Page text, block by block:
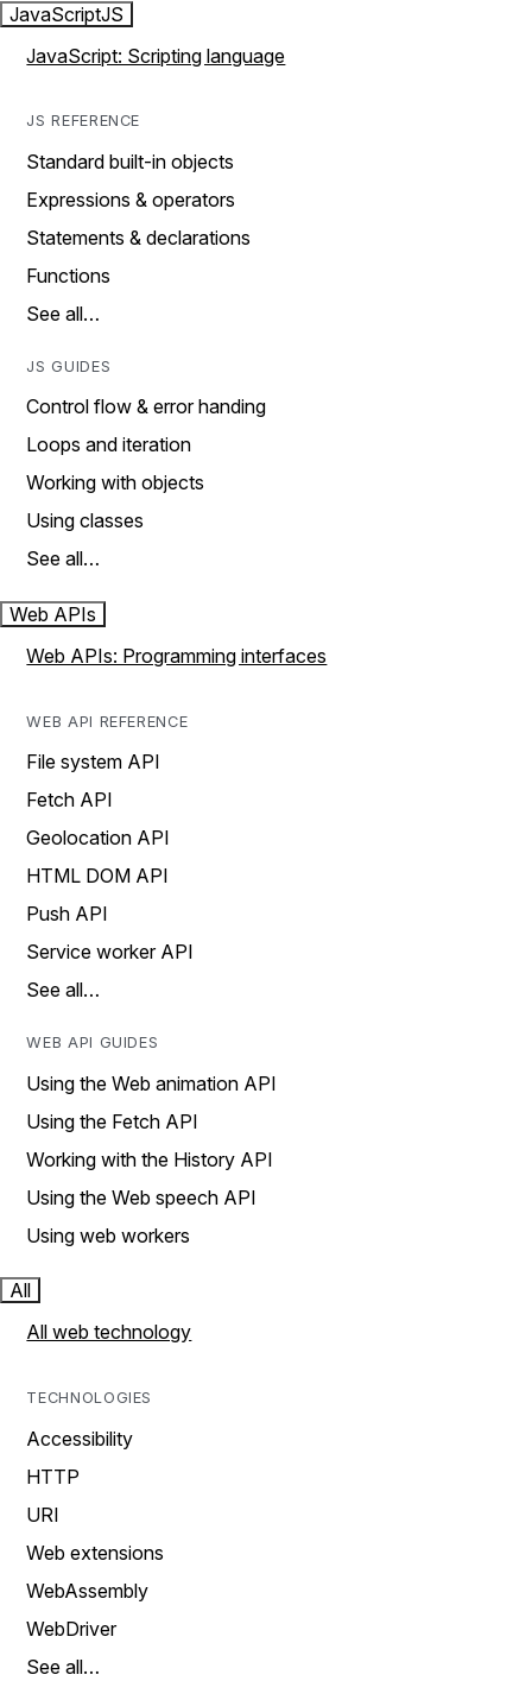
JavaScriptJS
JavaScript: Scripting language
JS REFERENCE
Standard built-in objects
Expressions & operators
Statements & declarations
Functions
See all…
JS GUIDES
Control flow & error handing
Loops and iteration
Working with objects
Using classes
See all…
Web APIs
Web APIs: Programming interfaces
WEB API REFERENCE
File system API
Fetch API
Geolocation API
HTML DOM API
Push API
Service worker API
See all…
WEB API GUIDES
Using the Web animation API
Using the Fetch API
Working with the History API
Using the Web speech API
Using web workers
All
All web technology
TECHNOLOGIES
Accessibility
HTTP
URI
Web extensions
WebAssembly
WebDriver
See all…